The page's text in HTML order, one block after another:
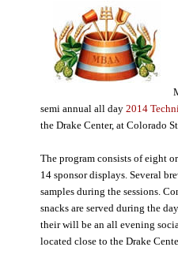
semi annual all day 2014
the Drake Center, at Colorado
The program consists of eight
14 sponsor displays. Several
samples during the sessions.
snacks are served during the
their will be an all evening
located close to the Drake